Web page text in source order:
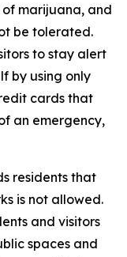
of marijuana, and
be tolerated.
to stay alert
by using only
cards that
an emergency,
residents that
is not allowed.
and visitors
spaces and